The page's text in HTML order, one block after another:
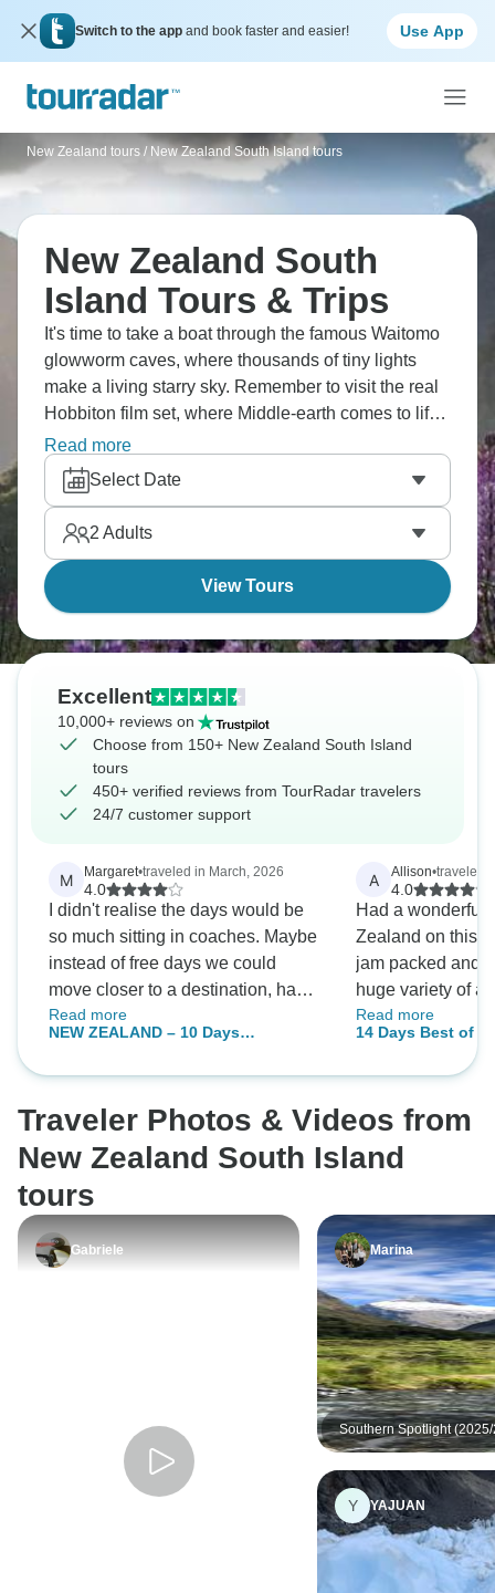
Switch to the app and book faster and easier! Use App
New Zealand tours / New Zealand South Island tours
New Zealand South
Island Tours & Trips
It's time to take a boat through the famous Waitomo
glowworm caves, where thousands of tiny lights
make a living starry sky. Remember to visit the real
Hobbiton film set, where Middle-earth comes to life.
See New Zealand's amazing volcanic landscapes
and roaring waterfalls, get a taste of real Maori
culture in a traditional village, and sail across
beautiful Lake Taupo. New Zealand is calling you.
Read more
Select Date
2 Adults
View Tours
Excellent
10,000+ reviews on
Choose from 150+ New Zealand South Island
tours
450+ verified reviews from TourRadar travelers
24/7 customer support
M Margaret•traveled in March, 2026
4.0
I didn't realise the days would be
so much sitting in coaches. Maybe
instead of free days we could
move closer to a destination, have
half free and a shorter travel next
day.
Read more
NEW ZEALAND – 10 Days
Islands
A Allison•traveled
4.0
Had a wonderful
Zealand on this
jam packed and
huge variety of
city tours, boat
and adventure.
Read more
14 Days Best of
Auckland,
Queenstown
Traveler Photos & Videos from
New Zealand South Island
tours
Gabriele Marina
Southern Spotlight
Y YAJUAN